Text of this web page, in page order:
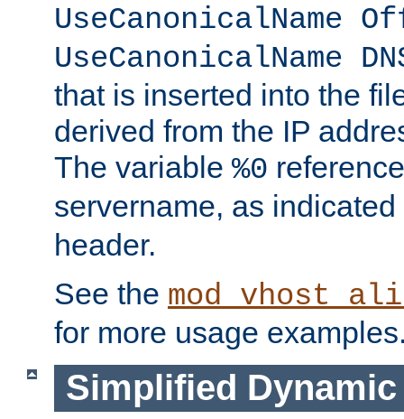
UseCanonicalName
UseCanonicalName
that is inserted into the
derived from the IP
The variable %0
servername, as
header.
See the
for more usage
Simplified